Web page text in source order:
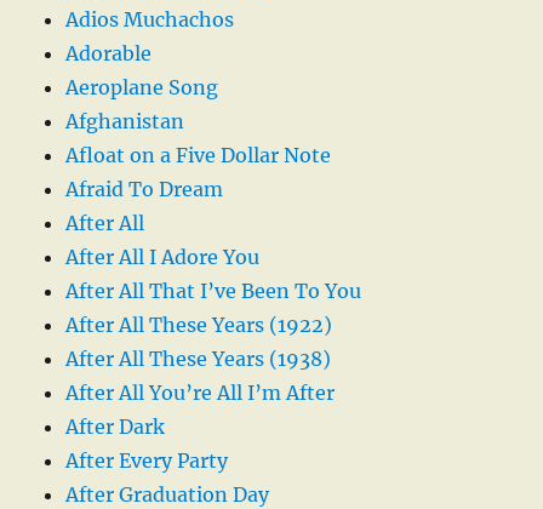
Adios Muchachos
Adorable
Aeroplane Song
Afghanistan
Afloat on a Five Dollar Note
Afraid To Dream
After All
After All I Adore You
After All That I’ve Been To You
After All These Years (1922)
After All These Years (1938)
After All You’re All I’m After
After Dark
After Every Party
After Graduation Day